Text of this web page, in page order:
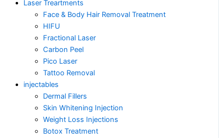
Laser Treartments
Face & Body Hair Removal Treatment
HIFU
Fractional Laser
Carbon Peel
Pico Laser
Tattoo Removal
injectables
Dermal Fillers
Skin Whitening Injection
Weight Loss Injections
Botox Treatment